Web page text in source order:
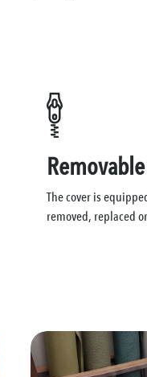
The cover is
removed, replaced